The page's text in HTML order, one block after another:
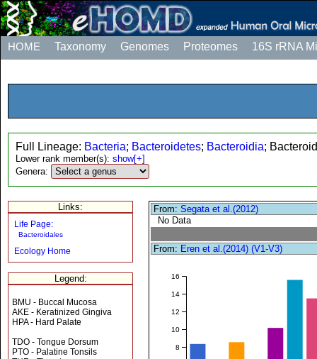
HOME Taxonomy Genomes Proteomes 16S rRNA
Full Lineage: Bacteria; Bacteroidetes; Bacteroidia;
Lower rank member(s): show[+]
Genera:
Links:
Life Page:
Bacteroidales
Ecology Home
Legend:
BMU - Buccal Mucosa
AKE - Keratinized Gingiva
HPA - Hard Palate
TDO - Tongue Dorsum
PTO - Palatine Tonsils
From:Segata et al.(2012)
No Data
From: Eren et al.(2014) (V1-V3)
8
10
12
14
16